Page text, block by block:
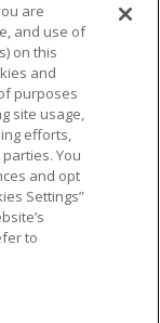
TERMS & CONDITIONS
COOKIE SETTINGS
shield
National
are
and use of
on this
and
purposes
site usage,
efforts,
You
and opt
Settings”
to